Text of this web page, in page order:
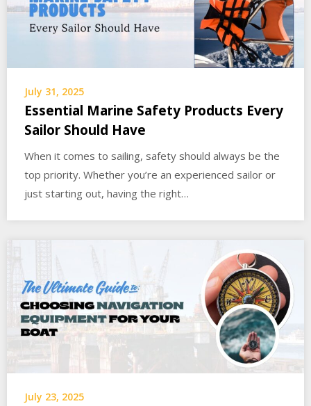
July 31, 2025
Essential Marine Safety Products Every
Sailor Should Have
When it comes to sailing, safety should always be the
top priority. Whether you’re an experienced sailor or
just starting out, having the right…
July 23, 2025